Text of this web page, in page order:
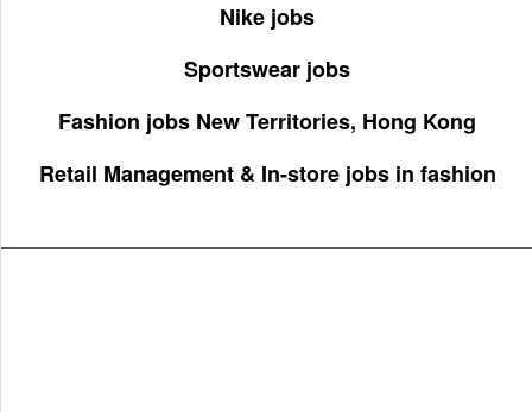
Nike jobs
Sportswear jobs
Fashion jobs New Territories, Hong Kong
Retail Management & In-store jobs in fashion